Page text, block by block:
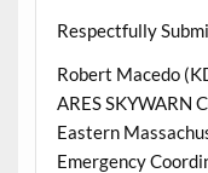
Respectfully
Robert Macedo
ARES SKYWARN
Eastern
Emergency